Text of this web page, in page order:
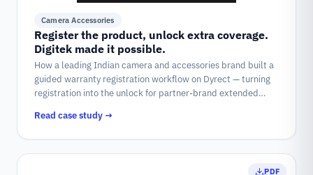
Camera Accessories
Register the product, unlock extra coverage.
Digitek made it possible.
How a leading Indian camera and accessories brand built a
guided warranty registration workflow on Dyrect — turning
registration into the unlock for partner-brand extended
Read case study →
PDF